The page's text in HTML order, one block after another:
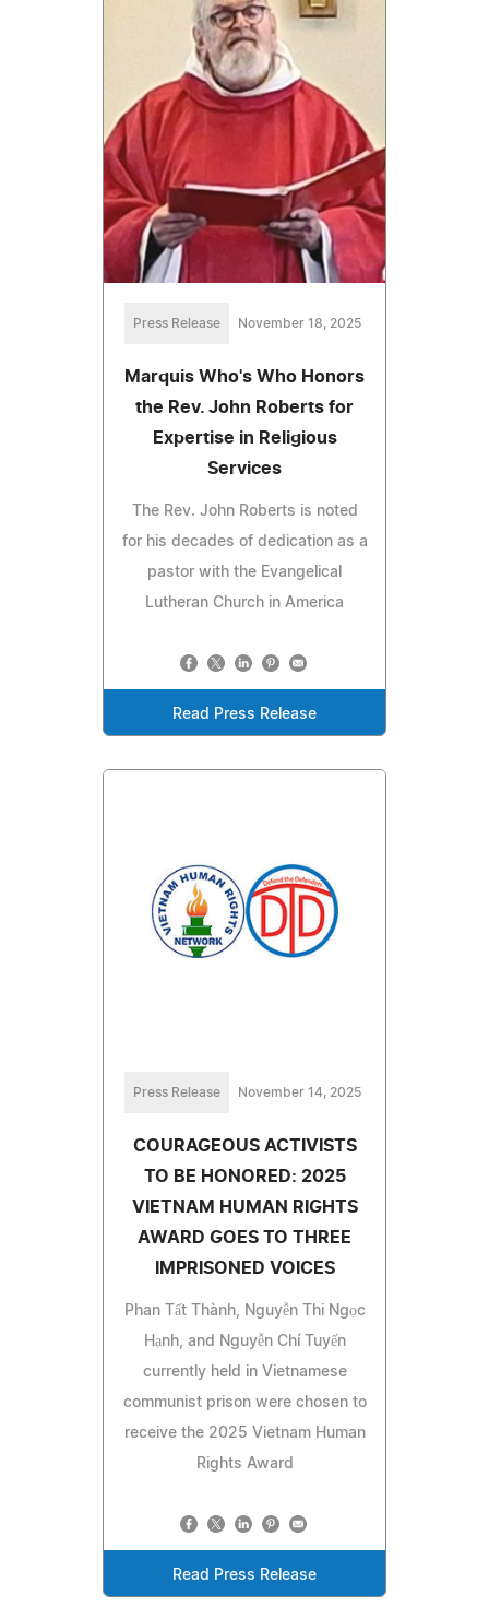
Press Release November 18, 2025
Marquis Who's Who Honors
the Rev. John Roberts for
Expertise in Religious
Services
The Rev. John Roberts is noted
for his decades of dedication as a
pastor with the Evangelical
Lutheran Church in America
Read Press Release
Press Release November 14, 2025
COURAGEOUS ACTIVISTS
TO BE HONORED: 2025
VIETNAM HUMAN RIGHTS
AWARD GOES TO THREE
IMPRISONED VOICES
Phan Tất Thành, Nguyễn Thi Ngọc
Hạnh, and Nguyễn Chí Tuyến
currently held in Vietnamese
communist prison were chosen to
receive the 2025 Vietnam Human
Rights Award
Read Press Release